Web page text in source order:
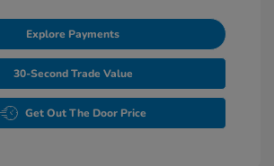
Explore Payments
30-Second Trade Value
Get Out The Door Price